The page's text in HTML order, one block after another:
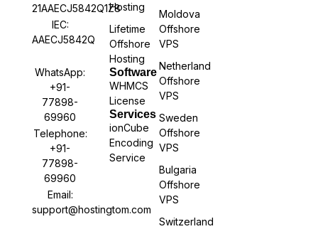
21AAECJ5842Q1Z8
IEC:
AAECJ5842Q
WhatsApp:
+91-
77898-
69960
Telephone:
+91-
77898-
69960
Email:
support@hostingtom.com
Hosting
Lifetime
Offshore
Hosting
Software
WHMCS
License
Services
ionCube
Encoding
Service
Moldova
Offshore
VPS
Netherland
Offshore
VPS
Sweden
Offshore
VPS
Bulgaria
Offshore
VPS
Switzerland